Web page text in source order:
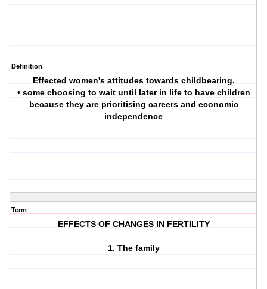
Definition
Effected women's attitudes towards childbearing.
• some choosing to wait until later in life to have children
because they are prioritising careers and economic
independence
Term
EFFECTS OF CHANGES IN FERTILITY
1. The family